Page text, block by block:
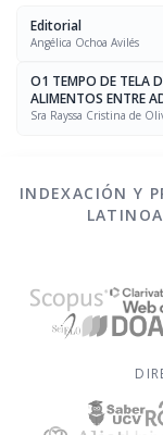
Editorial
Angélica Ochoa Avilés
O1 TEMPO DE TELA
ALIMENTOS ENTRE
Sra Rayssa Cristina de
INDEXACIÓN Y